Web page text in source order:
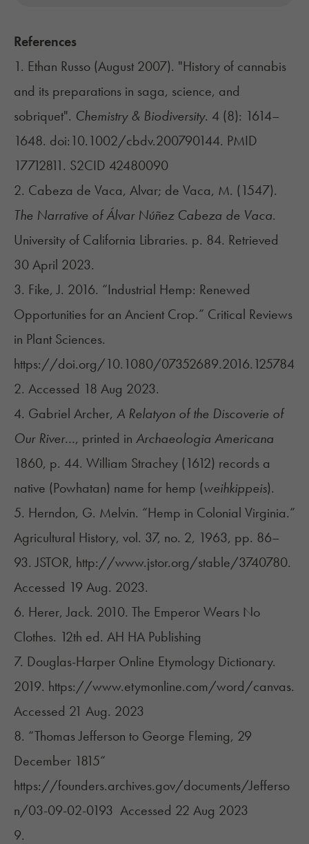
References
1. Ethan Russo (August 2007). "History of cannabis
and its preparations in saga, science, and
sobriquet". Chemistry & Biodiversity. 4 (8): 1614–
1648. doi:10.1002/cbdv.200790144. PMID
17712811. S2CID 42480090
2. Cabeza de Vaca, Alvar; de Vaca, M. (1547).
The Narrative of Álvar Núñez Cabeza de Vaca.
University of California Libraries. p. 84. Retrieved
30 April 2023.
3. Fike, J. 2016. “Industrial Hemp: Renewed
Opportunities for an Ancient Crop.” Critical Reviews
in Plant Sciences.
https://doi.org/10.1080/07352689.2016.125784
2. Accessed 18 Aug 2023.
4. Gabriel Archer, A Relatyon of the Discoverie of
Our River..., printed in Archaeologia Americana
1860, p. 44. William Strachey (1612) records a
native (Powhatan) name for hemp (weihkippeis).
5. Herndon, G. Melvin. “Hemp in Colonial Virginia.”
Agricultural History, vol. 37, no. 2, 1963, pp. 86–
93. JSTOR, http://www.jstor.org/stable/3740780.
Accessed 19 Aug. 2023.
6. Herer, Jack. 2010. The Emperor Wears No
Clothes. 12th ed. AH HA Publishing
7. Douglas-Harper Online Etymology Dictionary.
2019. https://www.etymonline.com/word/canvas.
Accessed 21 Aug. 2023
8. “Thomas Jefferson to George Fleming, 29
December 1815“
https://founders.archives.gov/documents/Jefferso
n/03-09-02-0193 Accessed 22 Aug 2023
9.